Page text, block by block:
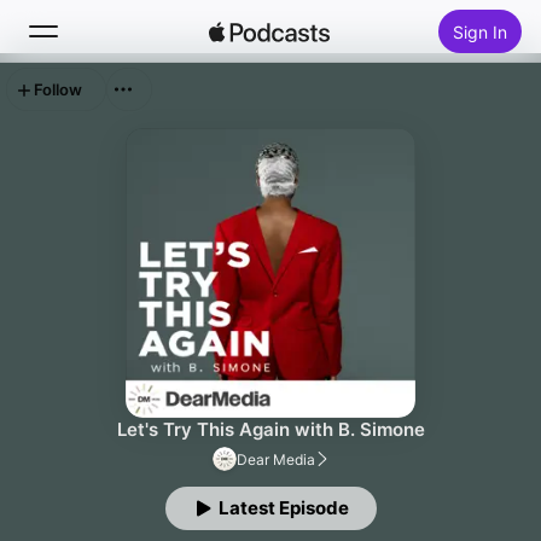
Sign In
Top Charts
Let's Try This Again with B. Simone
Dear Media
Latest Episode
Follow